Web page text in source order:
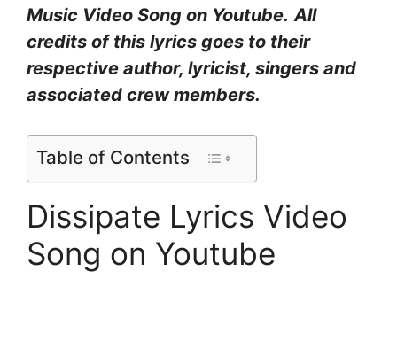
Music Video Song on Youtube. All
credits of this lyrics goes to their
respective author, lyricist, singers and
associated crew members.
Table of Contents
Dissipate Lyrics Video
Song on Youtube